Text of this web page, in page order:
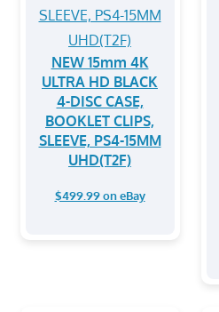
NEW 15mm 4K
ULTRA HD BLACK
4-DISC CASE,
BOOKLET CLIPS,
SLEEVE, PS4-15MM
UHD(T2F)
$499.99 on eBay